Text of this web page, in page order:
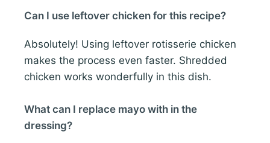
Can I use leftover chicken for this recipe?
Absolutely! Using leftover rotisserie chicken
makes the process even faster. Shredded
chicken works wonderfully in this dish.
What can I replace mayo with in the
dressing?